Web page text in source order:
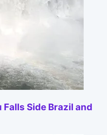
Falls Side Brazil and